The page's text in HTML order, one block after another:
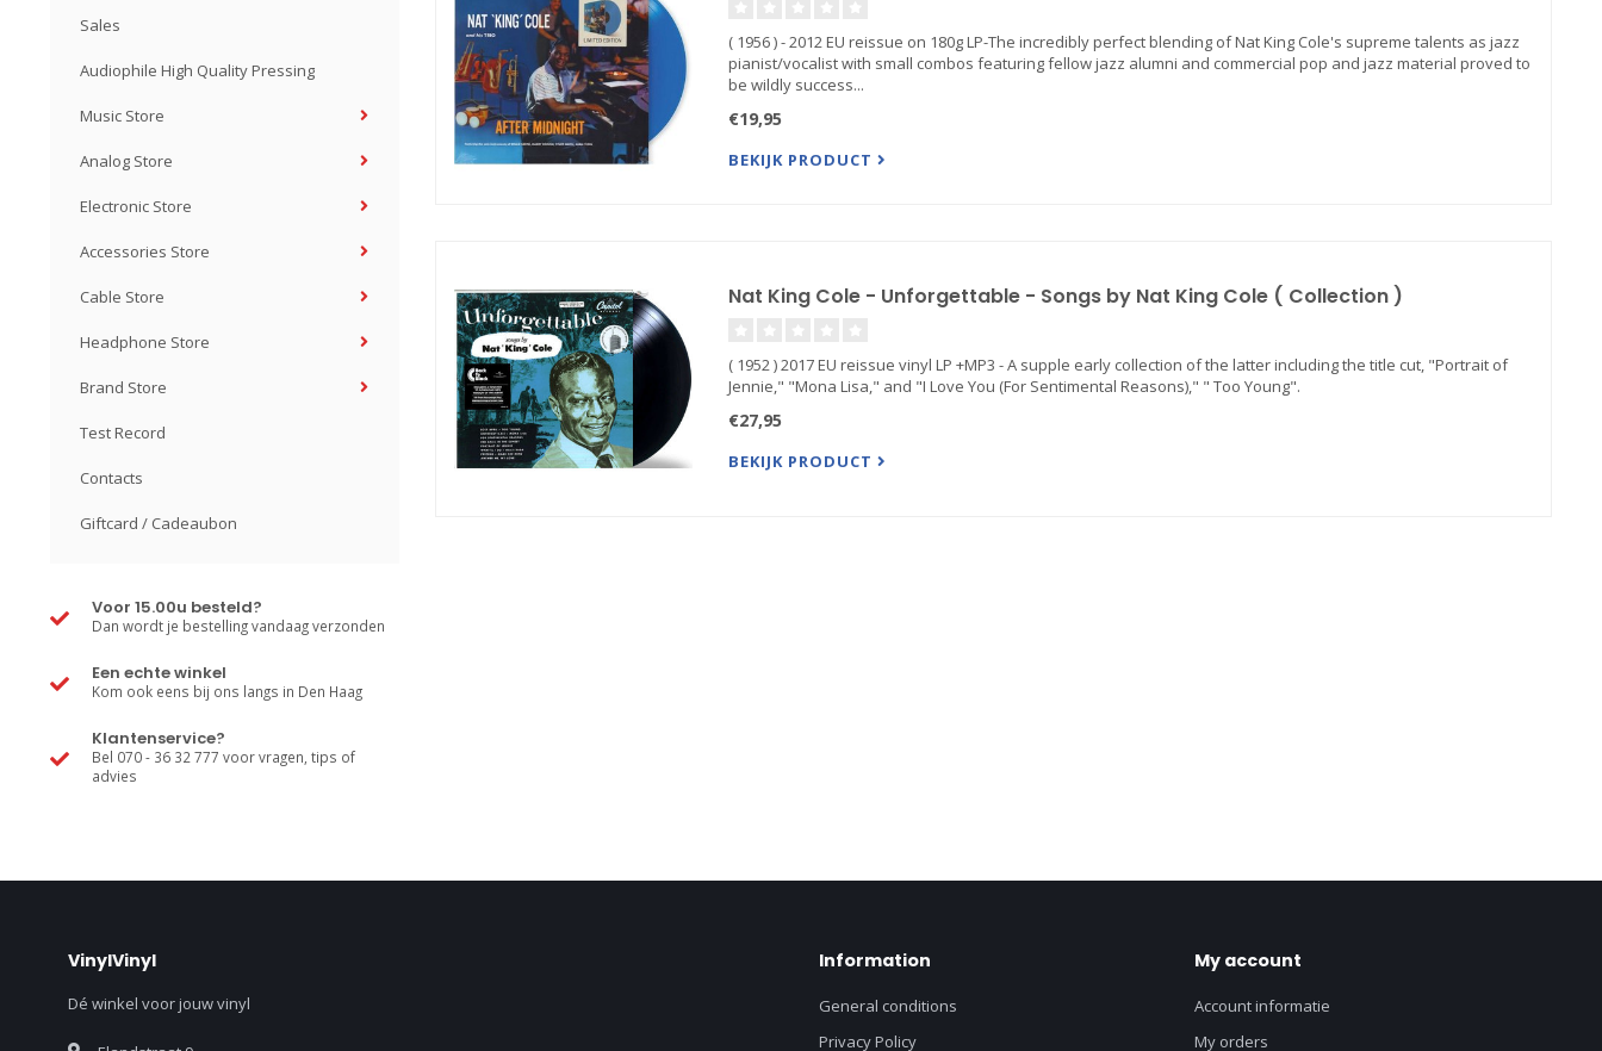
Sales
Audiophile High Quality Pressing
Music Store
Analog Store
Electronic Store
Accessories Store
Cable Store
Headphone Store
Brand Store
Test Record
Contacts
Giftcard / Cadeaubon
Voor 15.00u besteld?
Dan wordt je bestelling vandaag verzonden
Een echte winkel
Kom ook eens bij ons langs in Den Haag
Klantenservice?
Bel 070 - 36 32 777 voor vragen, tips of
advies
( 1956 ) - 2012 EU reissue on 180g LP-The incredibly perfect blending of Nat King Cole's supreme talents as jazz
pianist/vocalist with small combos featuring fellow jazz alumni and commercial pop and jazz material proved to
be wildly success...
€19,95
BEKIJK PRODUCT
Nat King Cole - Unforgettable - Songs by Nat King Cole ( Collection )
( 1952 ) 2017 EU reissue vinyl LP +MP3 - A supple early collection of the latter including the title cut, "Portrait of
Jennie," "Mona Lisa," and "I Love You (For Sentimental Reasons)," " Too Young".
€27,95
BEKIJK PRODUCT
VinylVinyl
Dé winkel voor jouw vinyl
Information
General conditions
Privacy Policy
My account
Account informatie
My orders